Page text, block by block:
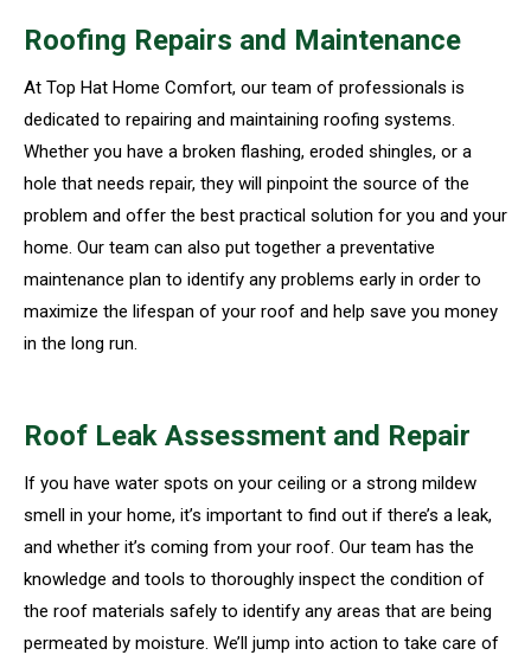
Roofing Repairs and Maintenance
At Top Hat Home Comfort, our team of professionals is
dedicated to repairing and maintaining roofing systems.
Whether you have a broken flashing, eroded shingles, or a
hole that needs repair, they will pinpoint the source of the
problem and offer the best practical solution for you and your
home. Our team can also put together a preventative
maintenance plan to identify any problems early in order to
maximize the lifespan of your roof and help save you money
in the long run.
Roof Leak Assessment and Repair
If you have water spots on your ceiling or a strong mildew
smell in your home, it’s important to find out if there’s a leak,
and whether it’s coming from your roof. Our team has the
knowledge and tools to thoroughly inspect the condition of
the roof materials safely to identify any areas that are being
permeated by moisture. We’ll jump into action to take care of